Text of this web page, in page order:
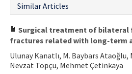
Similar Articles
Surgical treatment of bilateral
fractures related with long-term
Ulunay Kanatlı, M. Baybars Ataoğlu,
Nevzat Topçu, Mehmet Çetinkaya